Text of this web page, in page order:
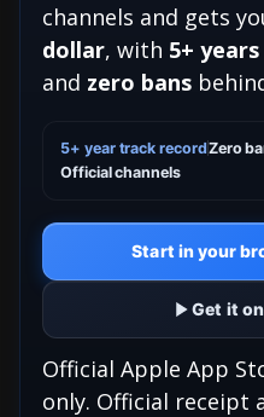
channels and gets
dollar, with 5+ years
and zero bans
5+ year track recordZero
Official channels
Start in your
Get it
Official Apple App
only. Official receipt